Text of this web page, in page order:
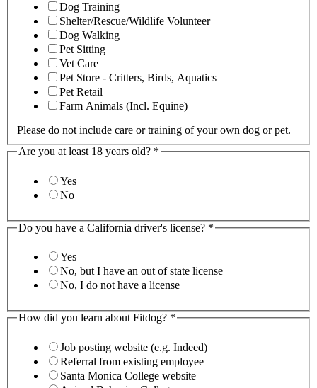
Dog Training
Shelter/Rescue/Wildlife Volunteer
Dog Walking
Pet Sitting
Vet Care
Pet Store - Critters, Birds, Aquatics
Pet Retail
Farm Animals (Incl. Equine)
Please do not include care or training of your own dog or pet.
Are you at least 18 years old? *
Yes
No
Do you have a California driver's license? *
Yes
No, but I have an out of state license
No, I do not have a license
How did you learn about Fitdog? *
Job posting website (e.g. Indeed)
Referral from existing employee
Santa Monica College website